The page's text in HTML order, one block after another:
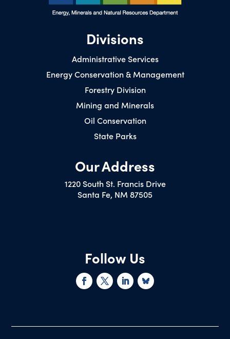
Divisions
Administrative Services
Energy Conservation & Management
Forestry Division
Mining and Minerals
Oil Conservation
State Parks
Our Address
1220 South St. Francis Drive
Santa Fe, NM 87505
Follow Us